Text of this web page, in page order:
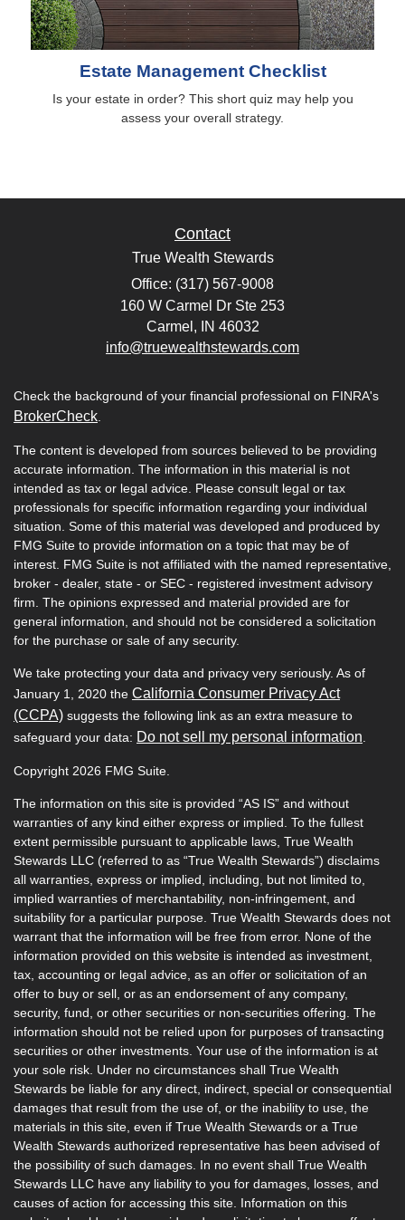
Estate Management Checklist
Is your estate in order? This short quiz may help you
assess your overall strategy.
Contact
True Wealth Stewards
Office: (317) 567-9008
160 W Carmel Dr Ste 253
Carmel,
IN 46032
info@truewealthstewards.com
Check the background of your financial professional on FINRA's
BrokerCheck
The content is developed from sources believed to be providing
accurate information. The information in this material is not
intended as tax or legal advice. Please consult legal or tax
professionals for specific information regarding your individual
situation. Some of this material was developed and produced by
FMG Suite to provide information on a topic that may be of
interest. FMG Suite is not affiliated with the named representative,
broker - dealer, state - or SEC - registered investment advisory
firm. The opinions expressed and material provided are for
general information, and should not be considered a solicitation
for the purchase or sale of any security.
We take protecting your data and privacy very seriously. As of
January 1, 2020 the California Consumer Privacy Act
(CCPA) suggests the following link as an extra measure to
safeguard your data: Do not sell my personal information
Copyright 2026 FMG Suite.
The information on this site is provided “AS IS” and without
warranties of any kind either express or implied. To the fullest
extent permissible pursuant to applicable laws, True Wealth
Stewards LLC (referred to as “True Wealth Stewards”) disclaims
all warranties, express or implied, including, but not limited to,
implied warranties of merchantability, non-infringement, and
suitability for a particular purpose. True Wealth Stewards does not
warrant that the information will be free from error. None of the
information provided on this website is intended as investment,
tax, accounting or legal advice, as an offer or solicitation of an
offer to buy or sell, or as an endorsement of any company,
security, fund, or other securities or non-securities offering. The
information should not be relied upon for purposes of transacting
securities or other investments. Your use of the information is at
your sole risk. Under no circumstances shall True Wealth
Stewards be liable for any direct, indirect, special or consequential
damages that result from the use of, or the inability to use, the
materials in this site, even if True Wealth Stewards or a True
Wealth Stewards authorized representative has been advised of
the possibility of such damages. In no event shall True Wealth
Stewards LLC have any liability to you for damages, losses, and
causes of action for accessing this site. Information on this